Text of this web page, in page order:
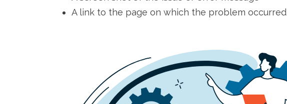
A link to the page on which the problem occurred